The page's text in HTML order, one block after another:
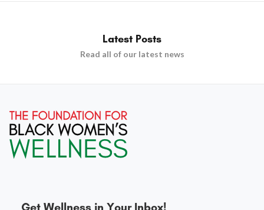
Latest Posts
Read all of our latest news
Get Wellness in Your Inbox!